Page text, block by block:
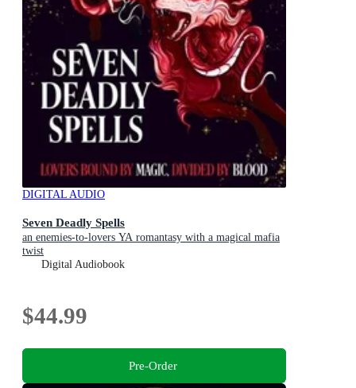
DIGITAL AUDIO
Seven Deadly Spells
an enemies-to-lovers YA romantasy with a magical mafia
twist
Digital Audiobook
$44.99
Pre-Order